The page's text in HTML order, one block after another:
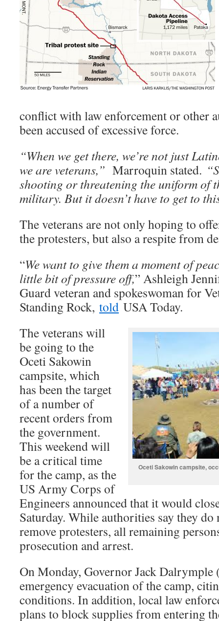
conflict with law enforcement or other
been accused of excessive force.
“When we get there, we’re not just
we are veterans,” Marroquin stated.
shooting or threatening the uniform of
military. But it doesn’t have to get to
The veterans are not only hoping to
the protesters, but also a respite from
“We want to give them a moment of
little bit of pressure off,” Ashleigh
Guard veteran and spokeswoman for
Standing Rock, told USA Today.
Oceti Sakowin campsite,
The veterans will
be going to the
Oceti Sakowin
campsite, which
has been the target
of a number of
recent orders from
the government.
This weekend will
be a critical time
for the camp, as the
US Army Corps of
Engineers announced that it would
Saturday. While authorities say they
remove protesters, all remaining
prosecution and arrest.
On Monday, Governor Jack Dalrymple
emergency evacuation of the camp,
conditions. In addition, local law
plans to block supplies from entering